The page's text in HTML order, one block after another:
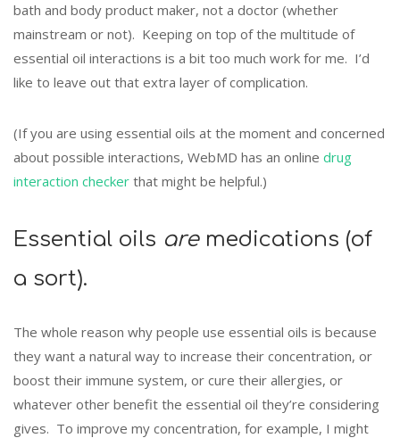
bath and body product maker, not a doctor (whether
mainstream or not). Keeping on top of the multitude of
essential oil interactions is a bit too much work for me. I’d
like to leave out that extra layer of complication.
(If you are using essential oils at the moment and concerned
about possible interactions, WebMD has an online drug
interaction checker that might be helpful.)
Essential oils aremedications (of
a sort).
The whole reason why people use essential oils is because
they want a natural way to increase their concentration, or
boost their immune system, or cure their allergies, or
whatever other benefit the essential oil they’re considering
gives. To improve my concentration, for example, I might